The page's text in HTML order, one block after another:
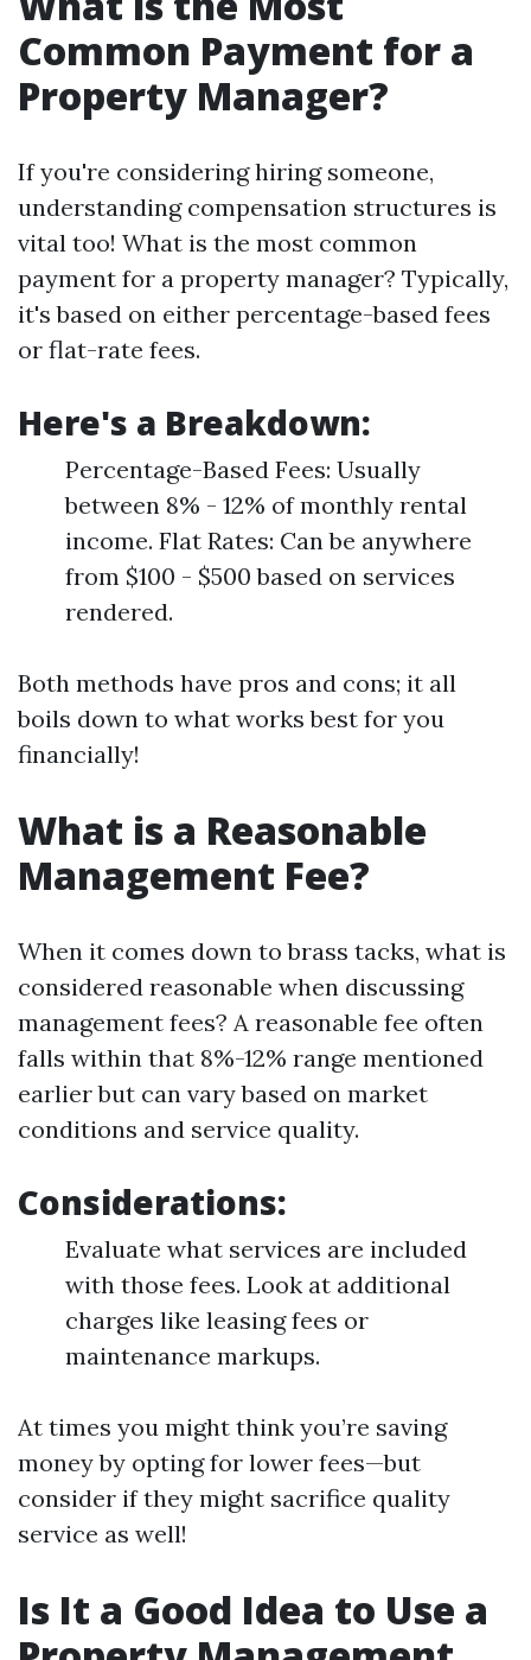
Common Payment for a
Property Manager?
If you're considering hiring someone,
understanding compensation structures is
vital too! What is the most common
payment for a property manager? Typically,
it's based on either percentage-based fees
or flat-rate fees.
Here's a Breakdown:
Percentage-Based Fees: Usually
between 8% - 12% of monthly rental
income. Flat Rates: Can be anywhere
from $100 - $500 based on services
rendered.
Both methods have pros and cons; it all
boils down to what works best for you
financially!
What is a Reasonable
Management Fee?
When it comes down to brass tacks, what is
considered reasonable when discussing
management fees? A reasonable fee often
falls within that 8%-12% range mentioned
earlier but can vary based on market
conditions and service quality.
Considerations:
Evaluate what services are included
with those fees. Look at additional
charges like leasing fees or
maintenance markups.
At times you might think you’re saving
money by opting for lower fees—but
consider if they might sacrifice quality
service as well!
Is It a Good Idea to Use a